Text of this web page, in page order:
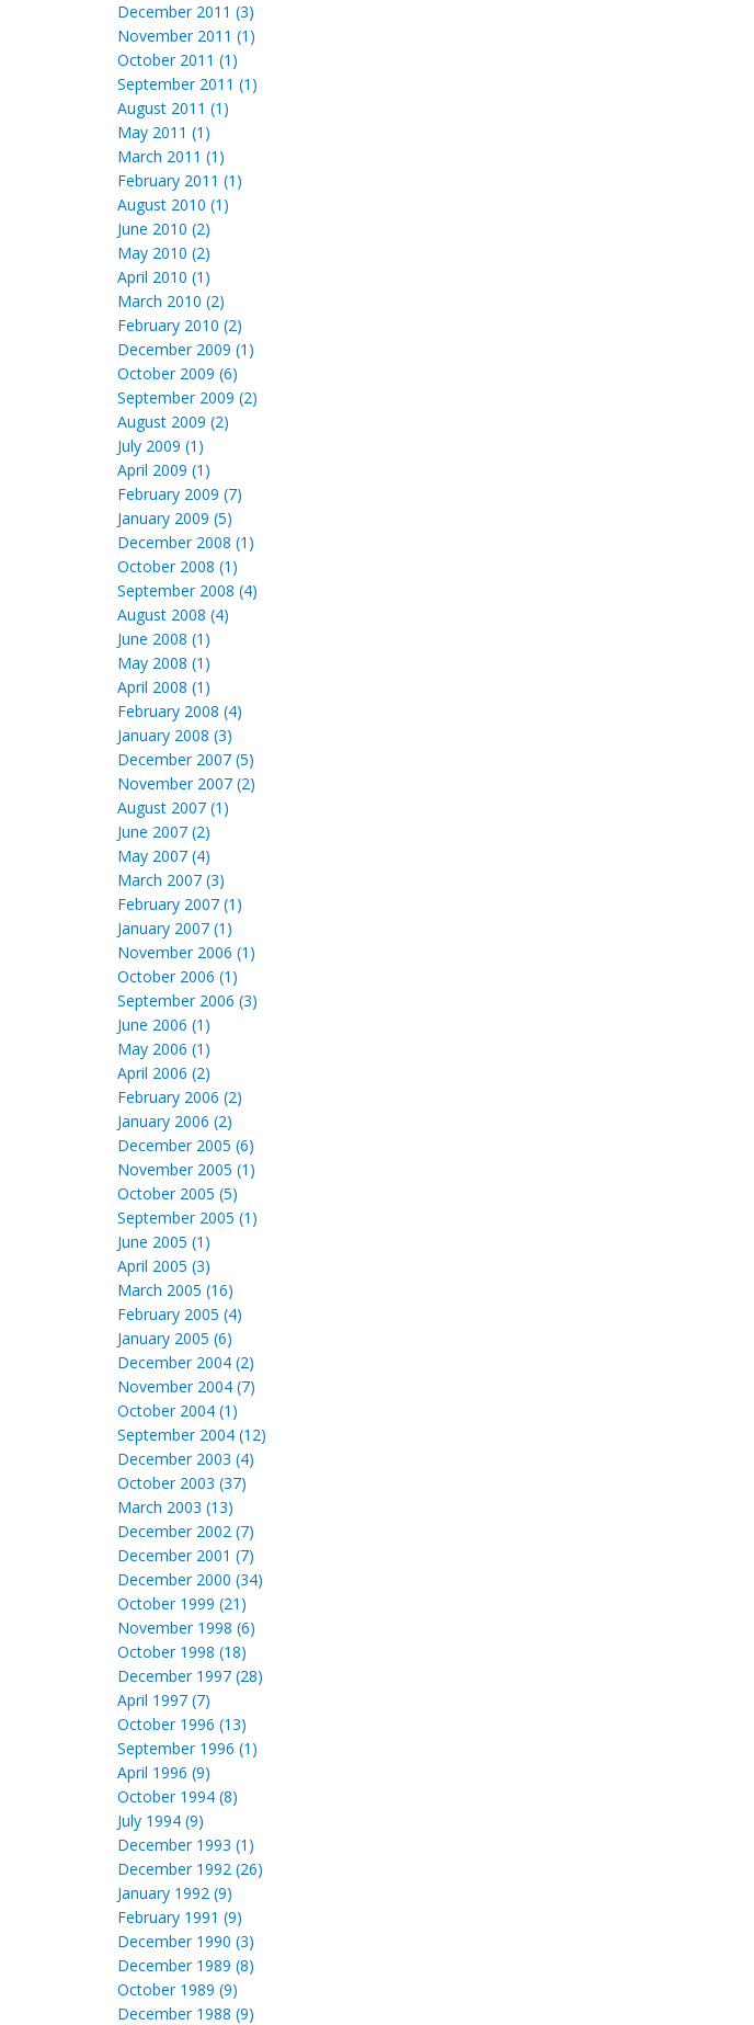
December 2011 (3)
November 2011 (1)
October 2011 (1)
September 2011 (1)
August 2011 (1)
May 2011 (1)
March 2011 (1)
February 2011 (1)
August 2010 (1)
June 2010 (2)
May 2010 (2)
April 2010 (1)
March 2010 (2)
February 2010 (2)
December 2009 (1)
October 2009 (6)
September 2009 (2)
August 2009 (2)
July 2009 (1)
April 2009 (1)
February 2009 (7)
January 2009 (5)
December 2008 (1)
October 2008 (1)
September 2008 (4)
August 2008 (4)
June 2008 (1)
May 2008 (1)
April 2008 (1)
February 2008 (4)
January 2008 (3)
December 2007 (5)
November 2007 (2)
August 2007 (1)
June 2007 (2)
May 2007 (4)
March 2007 (3)
February 2007 (1)
January 2007 (1)
November 2006 (1)
October 2006 (1)
September 2006 (3)
June 2006 (1)
May 2006 (1)
April 2006 (2)
February 2006 (2)
January 2006 (2)
December 2005 (6)
November 2005 (1)
October 2005 (5)
September 2005 (1)
June 2005 (1)
April 2005 (3)
March 2005 (16)
February 2005 (4)
January 2005 (6)
December 2004 (2)
November 2004 (7)
October 2004 (1)
September 2004 (12)
December 2003 (4)
October 2003 (37)
March 2003 (13)
December 2002 (7)
December 2001 (7)
December 2000 (34)
October 1999 (21)
November 1998 (6)
October 1998 (18)
December 1997 (28)
April 1997 (7)
October 1996 (13)
September 1996 (1)
April 1996 (9)
October 1994 (8)
July 1994 (9)
December 1993 (1)
December 1992 (26)
January 1992 (9)
February 1991 (9)
December 1990 (3)
December 1989 (8)
October 1989 (9)
December 1988 (9)